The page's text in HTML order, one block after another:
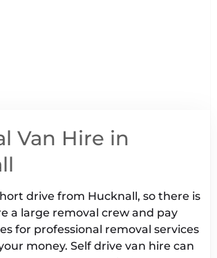
Van Hire in
drive from Hucknall, so there is
a large removal crew and pay
for professional removal services
money. Self drive van hire can